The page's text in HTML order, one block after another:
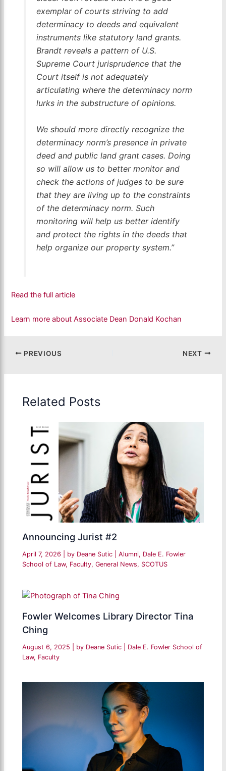
exemplar of courts striving to add
determinacy to deeds and equivalent
instruments like statutory land grants.
Brandtreveals a pattern of U.S.
Supreme Court jurisprudence that the
Court itself is not adequately
articulating where the determinacy norm
lurks in the substructure of opinions.
We should more directly recognize the
determinacy norm’s presence in private
deed and public land grant cases. Doing
so will allow us to better monitor and
check the actions of judges to be sure
that they are living up to the constraints
of the determinacy norm. Such
monitoring will help us better identify
and protect the rights in the deeds that
help organize our property system.”
Read the full article
Learn more about Associate Dean Donald Kochan
PREVIOUS NEXT
Related Posts
Announcing Jurist #2
April 7, 2026 | by Deane Sutic |Alumni, Dale E. Fowler
School of Law, Faculty,General News, SCOTUS
Fowler Welcomes Library Director Tina
Ching
August 6, 2025 | by Deane Sutic
Dale E. Fowler School of
Law, Faculty